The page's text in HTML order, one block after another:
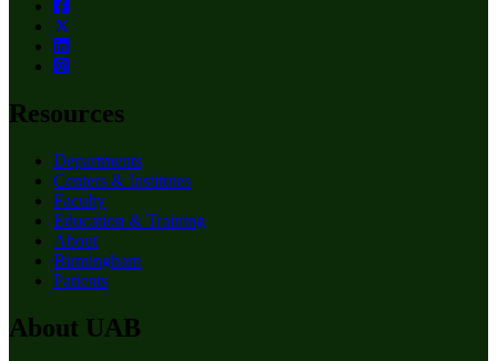
Resources
Departments
Centers & Institutes
Faculty
Education & Training
About
Birmingham
Patients
About UAB